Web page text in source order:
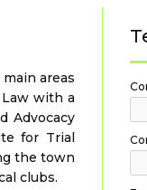
areas
with a
Advocacy
for Trial
the town
clubs.